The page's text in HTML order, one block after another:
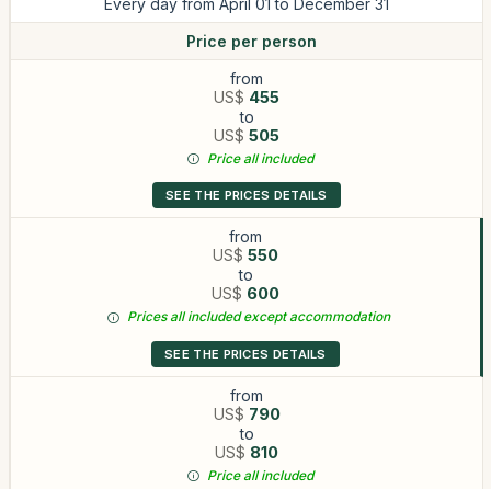
Every day from April 01 to December 31
Price per person
from
US$ 455
to
US$ 505
Price all included
SEE THE PRICES DETAILS
from
US$ 550
to
US$ 600
Prices all included except accommodation
SEE THE PRICES DETAILS
from
US$ 790
to
US$ 810
Price all included